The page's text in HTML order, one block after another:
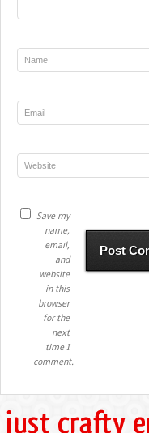
Save my
name,
email,
and
website
in this
browser
for the
next
time I
comment.